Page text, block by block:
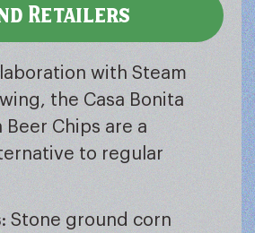
Retailers
with Steam
the Casa Bonita
Beer Chips are a
to regular
: Stone ground corn